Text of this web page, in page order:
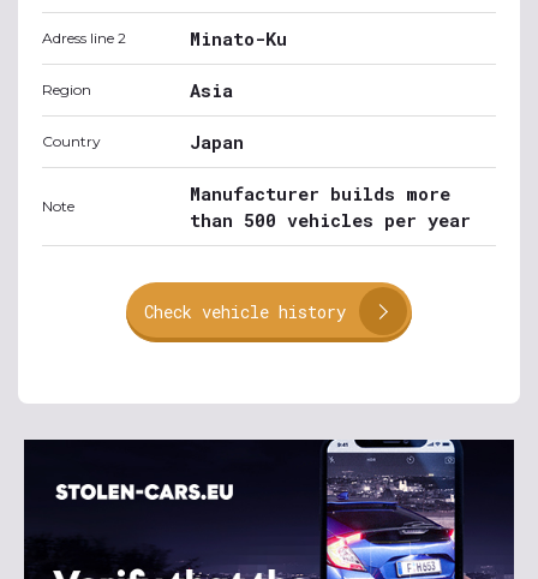
Adress line 2 Minato-Ku
Region Asia
Country Japan
Note
Manufacturer builds more
than 500 vehicles per year
Check vehicle history